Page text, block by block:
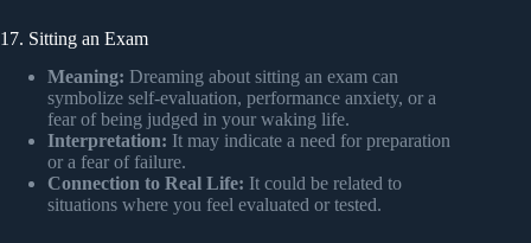
17. Sitting an Exam
Meaning: Dreaming about sitting an exam can
symbolize self-evaluation, performance anxiety, or a
fear of being judged in your waking life.
Interpretation: It may indicate a need for preparation
or a fear of failure.
Connection to Real Life: It could be related to
situations where you feel evaluated or tested.